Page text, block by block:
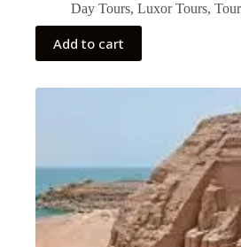
Day Tours, Luxor Tours,
Add to cart